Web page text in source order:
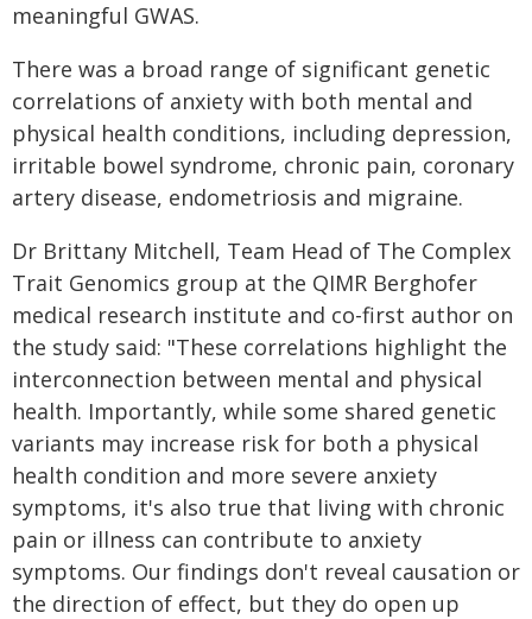
meaningful GWAS.
There was a broad range of significant genetic
correlations of anxiety with both mental and
physical health conditions, including depression,
irritable bowel syndrome, chronic pain, coronary
artery disease, endometriosis and migraine.
Dr Brittany Mitchell, Team Head of The Complex
Trait Genomics group at the QIMR Berghofer
medical research institute and co-first author on
the study said: "These correlations highlight the
interconnection between mental and physical
health. Importantly, while some shared genetic
variants may increase risk for both a physical
health condition and more severe anxiety
symptoms, it's also true that living with chronic
pain or illness can contribute to anxiety
symptoms. Our findings don't reveal causation or
the direction of effect, but they do open up